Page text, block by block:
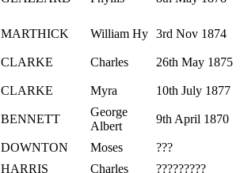
MARTHICK William Hy 3rd Nov 1874
CLARKE Charles 26th May 1875
CLARKE Myra 10th July 1877
BENNETT
George
Albert
9th April 1870
DOWNTON Moses
???
HARRIS Charles ?????????